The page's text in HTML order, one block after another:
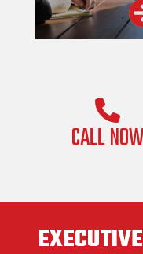
CALL NOW